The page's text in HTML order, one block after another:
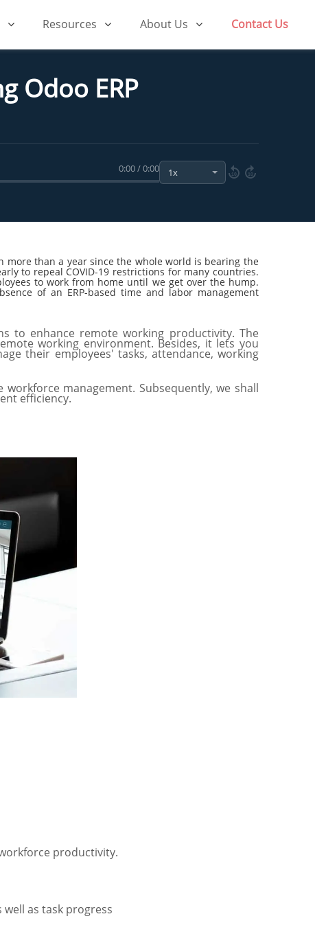
Resources About Us Contact Us
Odoo ERP
0:00 / 0:00
10 10
more than a year since the whole world is bearing the
to repeal COVID-19 restrictions for many countries.
to work from home until we get over the hump.
of an ERP-based time and labor management
to enhance remote working productivity. The
working environment. Besides, it lets you
their employees' tasks, attendance, working
management. Subsequently, we shall
efficiency.
productivity.
as task progress